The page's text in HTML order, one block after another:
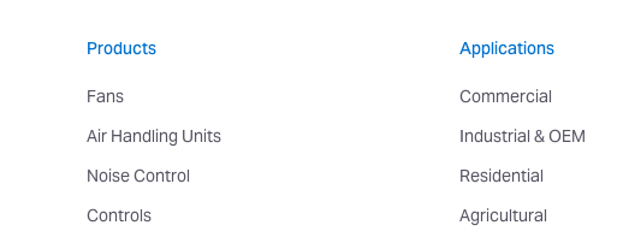
Products
Fans
Air Handling Units
Noise Control
Controls
Applications
Commercial
Industrial & OEM
Residential
Agricultural